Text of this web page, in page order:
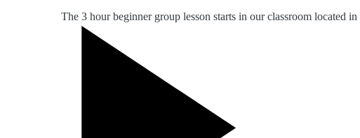
The 3 hour beginner group lesson starts in our classroom located